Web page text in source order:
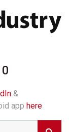
&
app here